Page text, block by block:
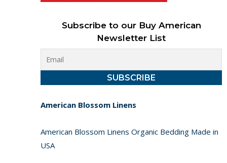
Subscribe to our Buy American
Newsletter List
American Blossom Linens
American Blossom Linens Organic Bedding Made in
USA